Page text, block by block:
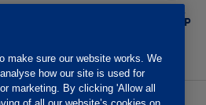
BACK
TO TOP
make sure our website works. We
how our site is used for
marketing. By clicking 'Allow all